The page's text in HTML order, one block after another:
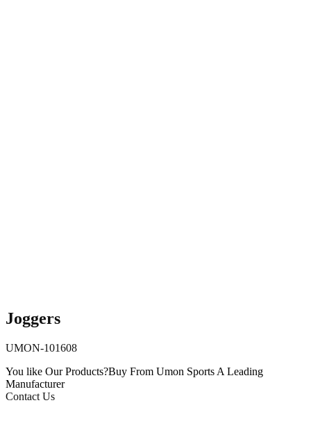
Joggers
UMON-101608
You like Our Products?Buy From Umon Sports A Leading
Manufacturer
Contact Us